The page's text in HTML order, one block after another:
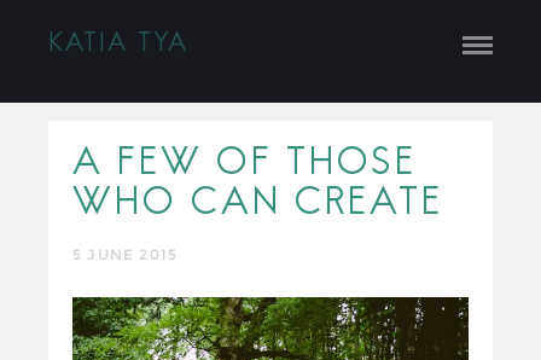
KATIA TYA
A FEW OF THOSE
WHO CAN CREATE
5 JUNE 2015